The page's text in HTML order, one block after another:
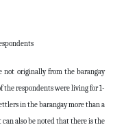
not originally from the barangay
respondents were living for 1-
in the barangay more than a
can also be noted that there is the